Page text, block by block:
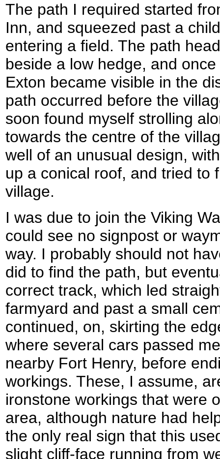
The path I required started
Inn, and squeezed past a
entering a field. The path
beside a low hedge, and
Exton became visible in the
path occurred before the
soon found myself strolling
towards the centre of the
well of an unusual design,
up a conical roof, and tried to
village.
I was due to join the Viking
could see no signpost or
way. I probably should not
did to find the path, but
correct track, which led
farmyard and past a small
continued, on, skirting the
where several cars passed
nearby Fort Henry, before
workings. These, I assume,
ironstone workings that were
area, although nature had
the only real sign that this
slight cliff-face running from